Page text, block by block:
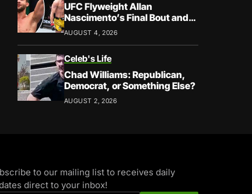
UFC Flyweight Allan
Nascimento’s Final Bout and
Career Earnings – What We
AUGUST 4, 2026
Celeb's Life
Chad Williams: Republican,
Democrat, or Something Else?
AUGUST 2, 2026
to our mailing list to receives daily
direct to your inbox!